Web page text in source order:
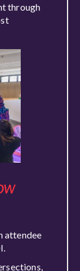
through
attendee